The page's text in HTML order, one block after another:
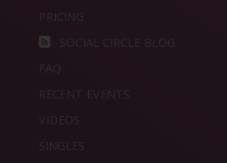
PRICING
SOCIAL CIRCLE BLOG
FAQ
RECENT EVENTS
VIDEOS
SINGLES